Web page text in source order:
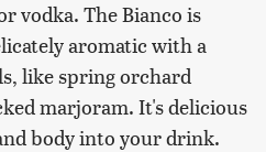
vodka. The Bianco is
aromatic with a
like spring orchard
marjoram. It's delicious
body into your drink.